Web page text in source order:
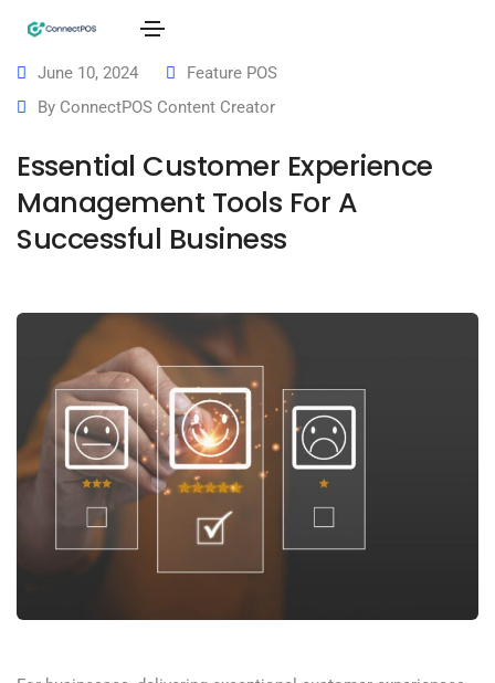
June 10, 2024
Feature POS
By ConnectPOS Content Creator
Essential Customer Experience
Management Tools For A
Successful Business